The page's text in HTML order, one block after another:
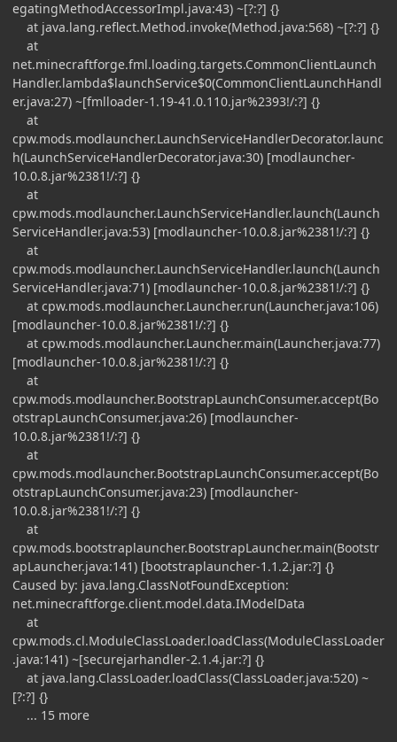
egatingMethodAccessorImpl.java:43) ~[?:?] {}
at java.lang.reflect.Method.invoke(Method.java:568) ~[?:?] {}
at
net.minecraftforge.fml.loading.targets.CommonClientLaunch
Handler.lambda$launchService$0(CommonClientLaunchHandl
er.java:27) ~[fmlloader-1.19-41.0.110.jar%2393!/:?] {}
at
cpw.mods.modlauncher.LaunchServiceHandlerDecorator.launc
h(LaunchServiceHandlerDecorator.java:30) [modlauncher-
10.0.8.jar%2381!/:?] {}
at
cpw.mods.modlauncher.LaunchServiceHandler.launch(Launch
ServiceHandler.java:53) [modlauncher-10.0.8.jar%2381!/:?] {}
at
cpw.mods.modlauncher.LaunchServiceHandler.launch(Launch
ServiceHandler.java:71) [modlauncher-10.0.8.jar%2381!/:?] {}
at cpw.mods.modlauncher.Launcher.run(Launcher.java:106)
[modlauncher-10.0.8.jar%2381!/:?] {}
at cpw.mods.modlauncher.Launcher.main(Launcher.java:77)
[modlauncher-10.0.8.jar%2381!/:?] {}
at
cpw.mods.modlauncher.BootstrapLaunchConsumer.accept(Bo
otstrapLaunchConsumer.java:26) [modlauncher-
10.0.8.jar%2381!/:?] {}
at
cpw.mods.modlauncher.BootstrapLaunchConsumer.accept(Bo
otstrapLaunchConsumer.java:23) [modlauncher-
10.0.8.jar%2381!/:?] {}
at
cpw.mods.bootstraplauncher.BootstrapLauncher.main(Bootstr
apLauncher.java:141) [bootstraplauncher-1.1.2.jar:?] {}
Caused by: java.lang.ClassNotFoundException:
net.minecraftforge.client.model.data.IModelData
at
cpw.mods.cl.ModuleClassLoader.loadClass(ModuleClassLoader
.java:141) ~[securejarhandler-2.1.4.jar:?] {}
at java.lang.ClassLoader.loadClass(ClassLoader.java:520) ~
[?:?] {}
... 15 more